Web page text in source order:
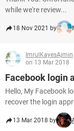
while we're review...
18 Nov 2021 by
ImrulKayesAjmin
on 13 Mar 2018
Facebook login
Hello, My Facebook
recover the login
13 Mar 2018 by